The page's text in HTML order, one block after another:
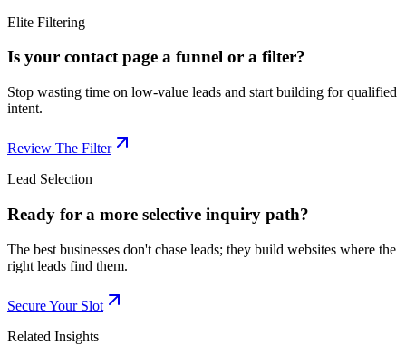
Elite Filtering
Is your contact page a funnel or a filter?
Stop wasting time on low-value leads and start building for qualified
intent.
Review The Filter
Lead Selection
Ready for a more selective inquiry path?
The best businesses don't chase leads; they build websites where the
right leads find them.
Secure Your Slot
Related Insights